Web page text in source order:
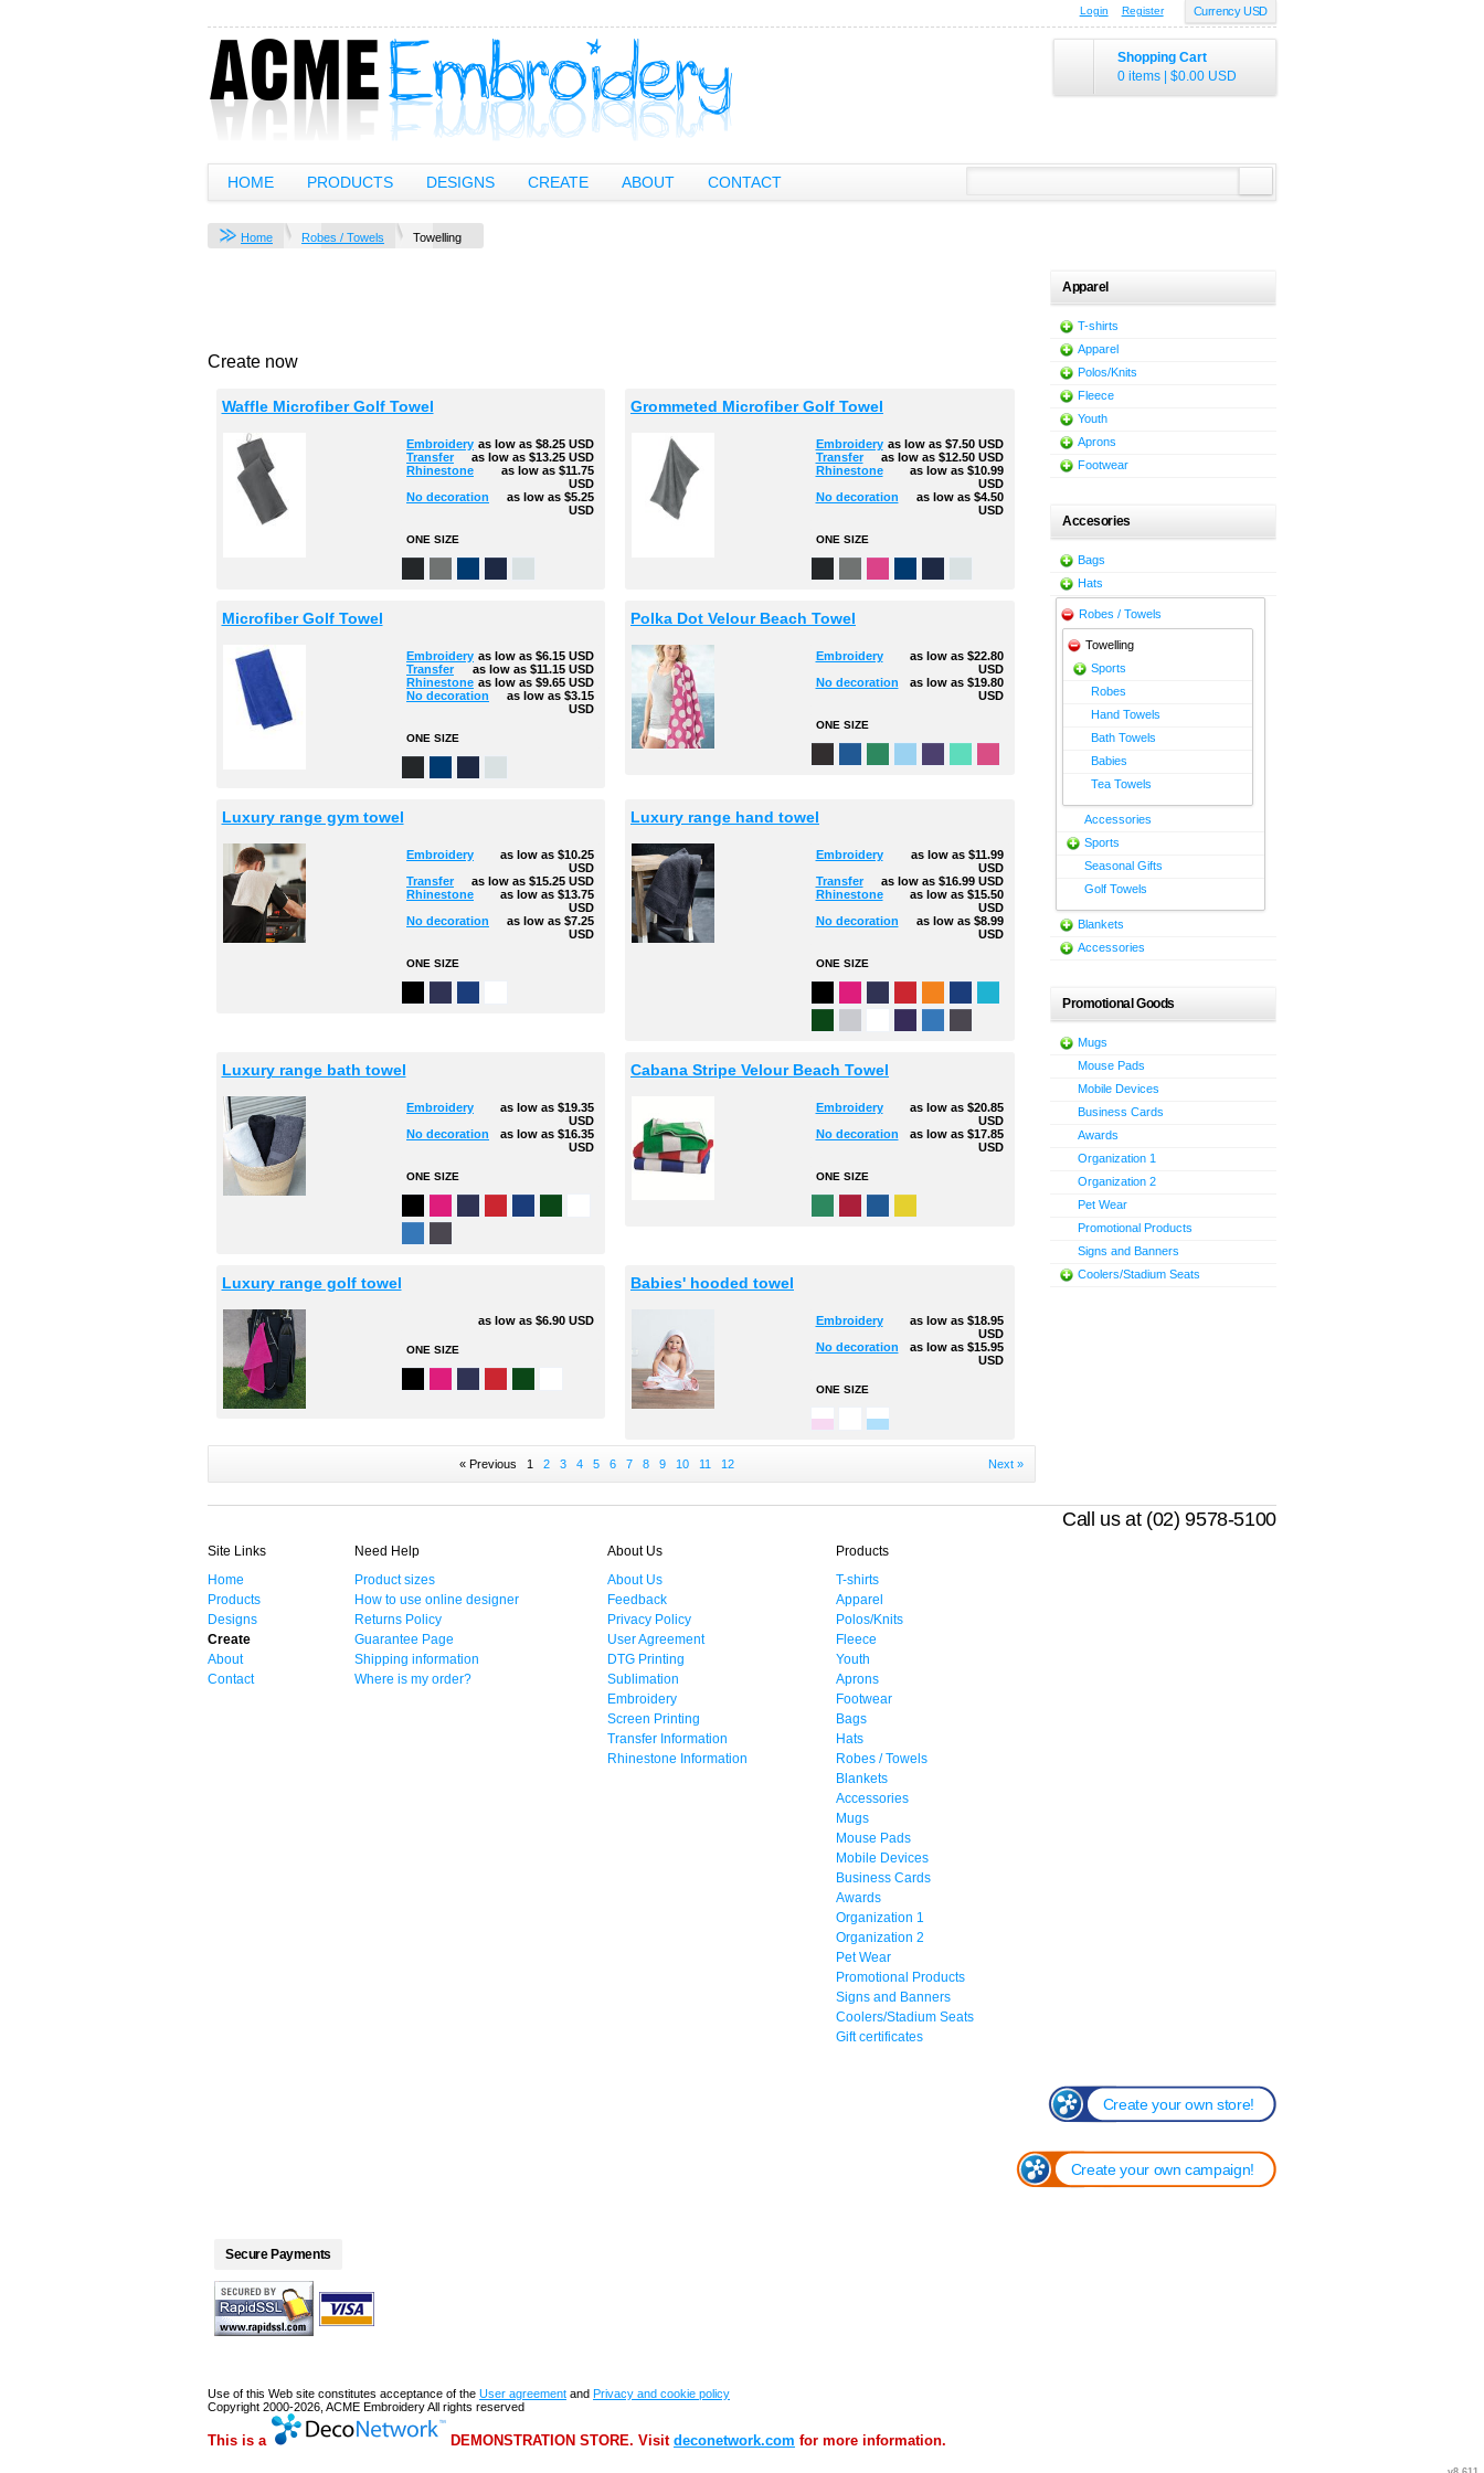
Currency USD
Login Register
Shopping Cart
0 items
$0.00 USD
HOME PRODUCTS DESIGNS CREATE ABOUT CONTACT
Home Robes / Towels Towelling
Create now
Waffle Microfiber Golf Towel
Embroidery as low as $8.25 USD
Transfer
as low as $13.25 USD
Rhinestone
as low as $11.75
USD
No decoration
as low as $5.25
USD
ONE SIZE
Grommeted Microfiber Golf Towel
Embroidery as low as $7.50 USD
Transfer
as low as $12.50 USD
Rhinestone
as low as $10.99
USD
No decoration
as low as $4.50
USD
ONE SIZE
Microfiber Golf Towel
Embroidery as low as $6.15 USD
Transfer
as low as $11.15 USD
Rhinestone as low as $9.65 USD
No decoration
as low as $3.15
USD
ONE SIZE
Polka Dot Velour Beach Towel
Embroidery as low as $22.80
USD
No decoration
as low as $19.80
USD
ONE SIZE
Luxury range gym towel
Embroidery as low as $10.25
USD
Transfer
as low as $15.25 USD
Rhinestone
as low as $13.75
USD
No decoration
as low as $7.25
USD
ONE SIZE
Luxury range hand towel
Embroidery as low as $11.99
USD
Transfer
as low as $16.99 USD
Rhinestone
as low as $15.50
USD
No decoration
as low as $8.99
USD
ONE SIZE
Luxury range bath towel
Embroidery as low as $19.35
USD
No decoration
as low as $16.35
USD
ONE SIZE
Cabana Stripe Velour Beach Towel
Embroidery as low as $20.85
USD
No decoration
as low as $17.85
USD
ONE SIZE
Luxury range golf towel
as low as $6.90 USD
ONE SIZE
Babies' hooded towel
Embroidery as low as $18.95
USD
No decoration
as low as $15.95
USD
ONE SIZE
« Previous 1 2 3 4 5 6 7 8 9 10 11 12 Next »
Apparel
T-shirts
Apparel
Polos/Knits
Fleece
Youth
Aprons
Footwear
Accesories
Bags
Hats
Robes / Towels
Towelling
Sports
Robes
Hand Towels
Bath Towels
Babies
Tea Towels
Accessories
Sports
Seasonal Gifts
Golf Towels
Blankets
Accessories
Promotional Goods
Mugs
Mouse Pads
Mobile Devices
Business Cards
Awards
Organization 1
Organization 2
Pet Wear
Promotional Products
Signs and Banners
Coolers/Stadium Seats
Call us at (02) 9578-5100
Site Links
Home
Products
Designs
Create
About
Contact
Need Help
Product sizes
How to use online designer
Returns Policy
Guarantee Page
Shipping information
Where is my order?
About Us
About Us
Feedback
Privacy Policy
User Agreement
DTG Printing
Sublimation
Embroidery
Screen Printing
Transfer Information
Rhinestone Information
Products
T-shirts
Apparel
Polos/Knits
Fleece
Youth
Aprons
Footwear
Bags
Hats
Robes / Towels
Blankets
Accessories
Mugs
Mouse Pads
Mobile Devices
Business Cards
Awards
Organization 1
Organization 2
Pet Wear
Promotional Products
Signs and Banners
Coolers/Stadium Seats
Gift certificates
Create your own store!
Create your own campaign!
Secure Payments
Use of this Web site constitutes acceptance of the User agreement and Privacy and cookie policy
Copyright 2000-2026, ACME Embroidery All rights reserved
This is a DEMONSTRATION STORE. Visit deconetwork.com for more information.